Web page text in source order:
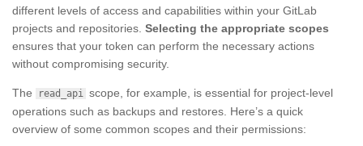
different levels of access and capabilities within your GitLab
projects and repositories. Selecting the appropriate scopes
ensures that your token can perform the necessary actions
without compromising security.
The read_api scope, for example, is essential for project-level
operations such as backups and restores. Here’s a quick
overview of some common scopes and their permissions: